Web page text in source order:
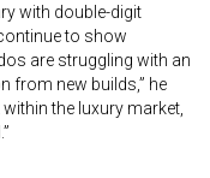
with double-digit
to show
are struggling with an
from new builds,” he
the luxury market,